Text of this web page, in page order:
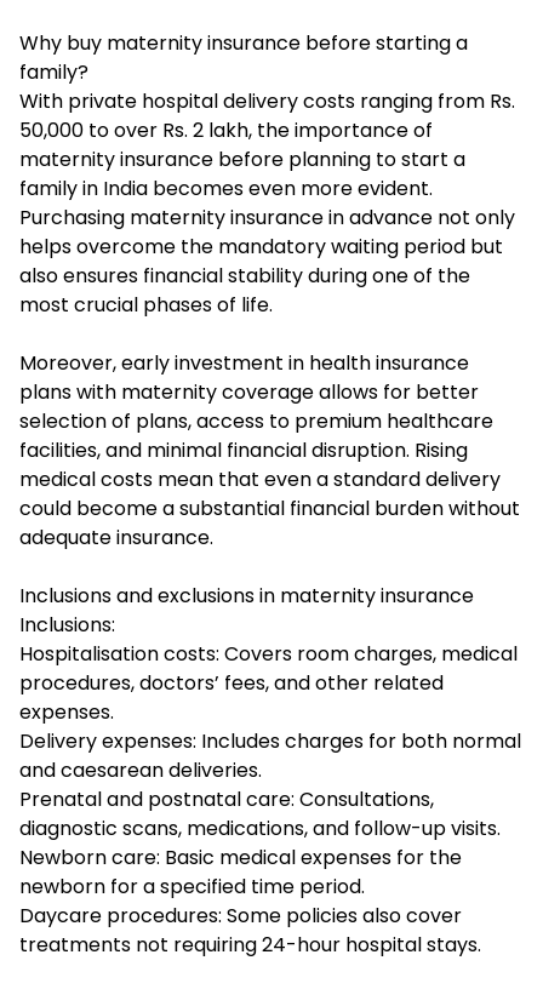
Why buy maternity insurance before starting a
family?
With private hospital delivery costs ranging from Rs.
50,000 to over Rs. 2 lakh, the importance of
maternity insurance before planning to start a
family in India becomes even more evident.
Purchasing maternity insurance in advance not only
helps overcome the mandatory waiting period but
also ensures financial stability during one of the
most crucial phases of life.
Moreover, early investment in health insurance
plans with maternity coverage allows for better
selection of plans, access to premium healthcare
facilities, and minimal financial disruption. Rising
medical costs mean that even a standard delivery
could become a substantial financial burden without
adequate insurance.
Inclusions and exclusions in maternity insurance
Inclusions:
Hospitalisation costs: Covers room charges, medical
procedures, doctors’ fees, and other related
expenses.
Delivery expenses: Includes charges for both normal
and caesarean deliveries.
Prenatal and postnatal care: Consultations,
diagnostic scans, medications, and follow-up visits.
Newborn care: Basic medical expenses for the
newborn for a specified time period.
Daycare procedures: Some policies also cover
treatments not requiring 24-hour hospital stays.